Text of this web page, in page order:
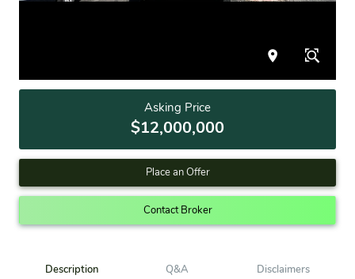
Asking Price
$12,000,000
Place an Offer
Contact Broker
Description Q&A Disclaimers